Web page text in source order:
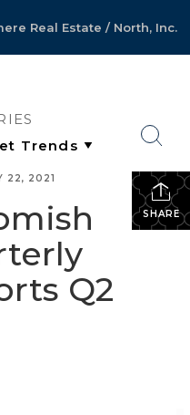
Real Estate / North, Inc.
SHARE
22, 2021
Q2